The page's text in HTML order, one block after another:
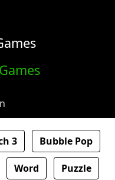
3 Bubble Pop
Word Puzzle